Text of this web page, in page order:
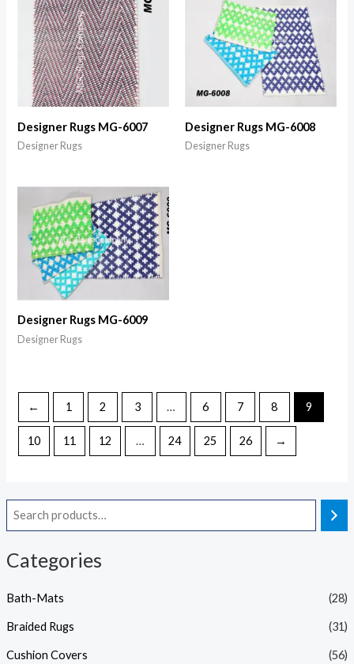
Categories
Bath-Mats (28)
Braided Rugs (31)
Cushion Covers
(56)
Designer Rugs MG-6007
Designer Rugs
Designer Rugs MG-6008
Designer Rugs
Designer Rugs MG-6009
Designer Rugs
← 1 2 3 … 6 7 8 9
10 11 12 … 24 25 26 →